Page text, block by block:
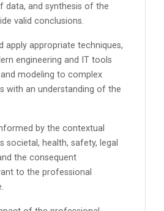
data, and synthesis of the
valid conclusions.
apply appropriate techniques,
engineering and IT tools
modeling to complex
with an understanding of the
by the contextual
societal, health, safety, legal
the consequent
to the professional